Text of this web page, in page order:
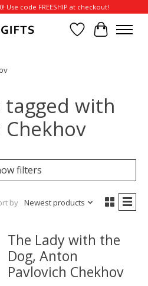
code FREESHIP at checkout!
Wish List
Cart
tagged with
filters
by Newest products
The Lady with the
Dog, Anton
Pavlovich Chekhov